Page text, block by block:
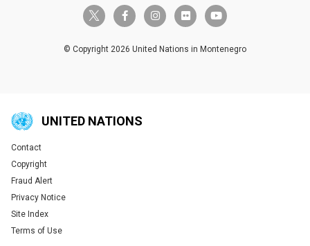
twitter-x facebook-finstagramflickr youtube
© Copyright 2026 United Nations in Montenegro
UNITED NATIONS
Global U.N. menu
Contact
Copyright
Fraud Alert
Privacy Notice
Site Index
Terms of Use